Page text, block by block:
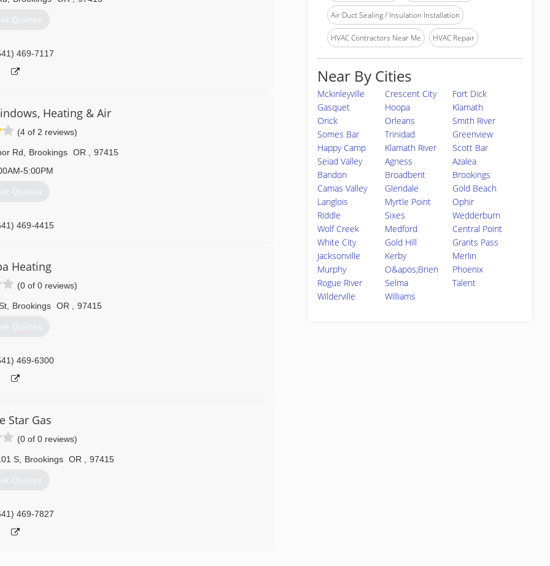
Quotes
469-7117
Heating & Air
(4 of 2 reviews)
Rd Brookings OR
97415
5:00PM
Quotes
469-4415
Heating
(0 of 0 reviews)
Brookings OR 97415
Quotes
469-6300
Star Gas
(0 of 0 reviews)
S, Brookings OR 97415
Quotes
469-7827
Air Duct Sealing / Insulation Installation
HVAC Contractors Near Me HVAC Repair
Near By Cities
Mckinleyville Crescent City
Fort Dick
Gasquet
Hoopa
Klamath
Orick
Orleans
Smith River
Somes Bar
Trinidad
Greenview
Happy Camp
Klamath River
Scott Bar
Seiad Valley
Agness
Azalea
Bandon
Broadbent
Brookings
Camas Valley
Glendale
Gold Beach
Langlois
Myrtle Point
Ophir
Riddle
Sixes
Wedderburn
Wolf Creek
Medford
Central Point
White City
Gold Hill
Grants Pass
Jacksonville
Kerby
Merlin
Murphy
O&apos;Brien
Phoenix
Rogue River
Selma
Talent
Wilderville
Williams